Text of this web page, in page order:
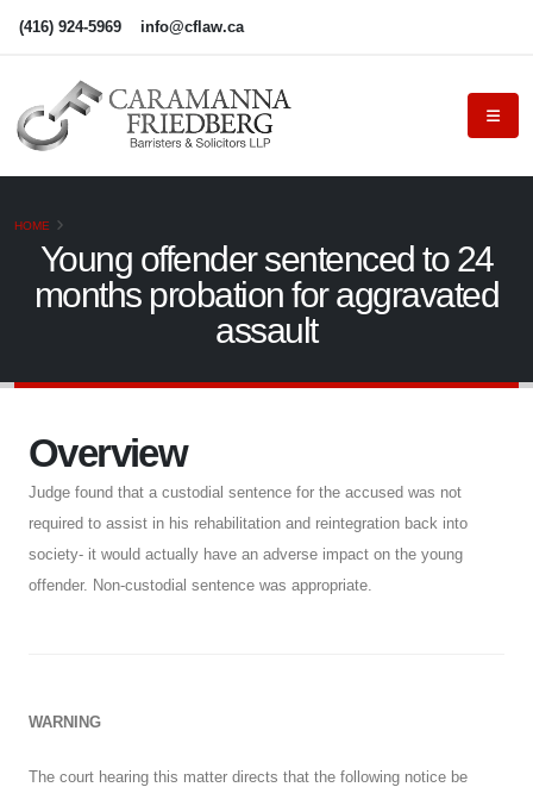
(416) 924-5969 info@cflaw.ca
HOME
Young offender sentenced to 24
months probation for aggravated
assault
Overview
Judge found that a custodial sentence for the accused was not
required to assist in his rehabilitation and reintegration back into
society- it would actually have an adverse impact on the young
offender. Non-custodial sentence was appropriate.
WARNING
The court hearing this matter directs that the following notice be